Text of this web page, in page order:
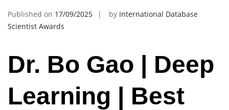
Published on 17/09/2025 by International Database
Scientist Awards
Dr. Bo Gao | Deep
Learning | Best